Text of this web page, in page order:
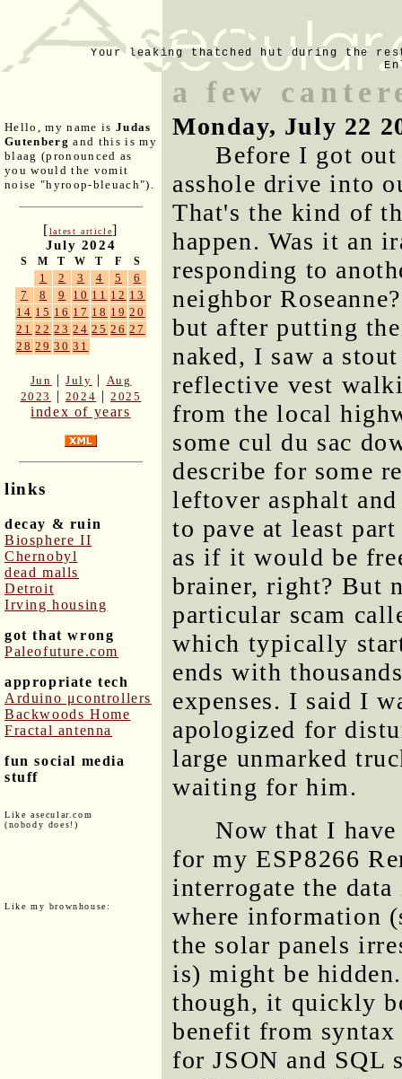
Your leaking thatched hut during the
Hello, my name is Judas
Gutenberg and this is my
blaag (pronounced as
you would the vomit
noise "hyroop-bleuach").
[latest article]
July 2024
S M T W T F S
1 2 3 4 5
6
7
8 9 10 11 12 13
14 15 16 17 18 19 20
21 22 23 24 25 26 27
28 29 30 31
Jun |July | Aug
2023
| 2024 |2025
index of years
links
decay & ruin
Biosphere II
Chernobyl
dead malls
Detroit
Irving housing
got that wrong
Paleofuture.com
appropriate tech
Arduino μcontrollers
Backwoods Home
Fractal antenna
fun social media
stuff
Like asecular.com
(nobody does!)
Like my brownhouse:
a few
Monday, July 22
Before I got
asshole drive into
That's the kind of
happen. Was it an
responding to
neighbor
but after putting
naked, I saw a
reflective vest
from the local
some cul du sac
describe for some
leftover asphalt
to pave at least
as if it would be
brainer, right? But
particular scam
which typically
ends with
expenses. I said I
apologized for
large unmarked
waiting for him.
Now that I
for my ESP8266
interrogate the
where information
the solar panels
is) might be
though, it quickly
benefit from
for JSON and SQL